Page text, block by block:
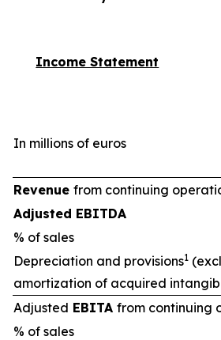
Income Statement
In millions of euros
Revenue from continuing
Adjusted EBITDA
% of sales
Depreciation and provisions1
amortization of acquired
Adjusted EBITA from continuing
% of sales